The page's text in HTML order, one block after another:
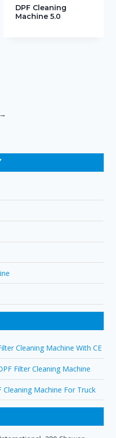
DPF Cleaning
Machine 5.0
→
Cleaning Machine With CE
Filter Cleaning Machine
Machine For Truck